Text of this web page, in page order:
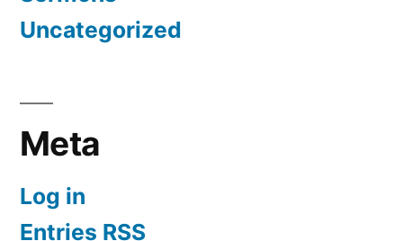
Uncategorized
Meta
Log in
Entries RSS